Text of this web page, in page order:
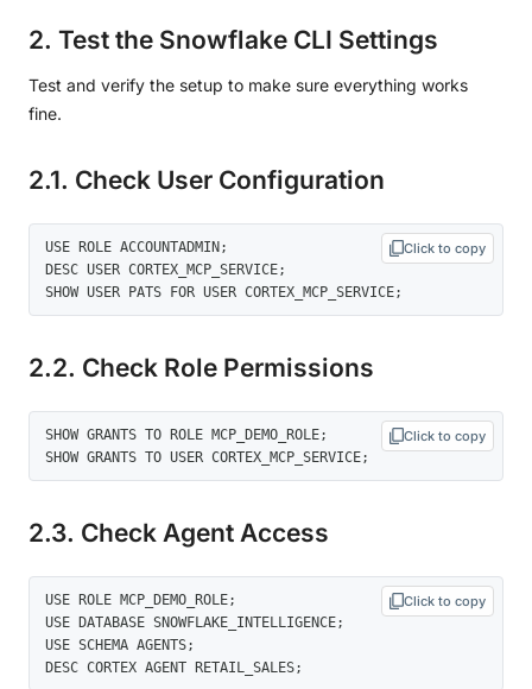
2. Test the Snowflake CLI Settings
Test and verify the setup to make sure everything works
fine.
2.1. Check User Configuration
USE ROLE ACCOUNTADMIN;
DESC USER CORTEX_MCP_SERVICE;
SHOW USER PATS FOR USER CORTEX_MCP_SERVICE;
Click to copy
2.2. Check Role Permissions
SHOW GRANTS TO ROLE MCP_DEMO_ROLE;
SHOW GRANTS TO USER CORTEX_MCP_SERVICE;
Click to copy
2.3. Check Agent Access
USE ROLE MCP_DEMO_ROLE;
USE DATABASE SNOWFLAKE_INTELLIGENCE;
USE SCHEMA AGENTS;
DESC CORTEX AGENT RETAIL_SALES;
Click to copy